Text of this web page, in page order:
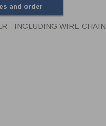
and order
- INCLUDING WIRE CHAIN